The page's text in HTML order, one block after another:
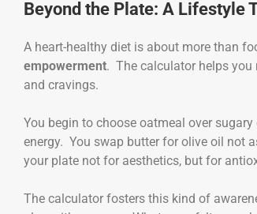
Beyond the Plate: A Lifestyle
A heart-healthy diet is about more than
empowerment. The calculator helps you
and cravings.
You begin to choose oatmeal over
energy. You swap butter for olive oil not
your plate not for aesthetics, but for
The calculator fosters this kind of